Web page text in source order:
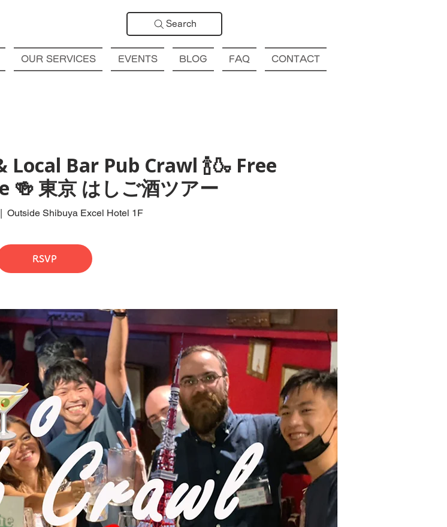
Search
OUR SERVICES EVENTS BLOG FAQ CONTACT
Bar Pub Crawl 🍾🍶 Free
🍻 東京 はしご酒ツアー
Outside Shibuya Excel Hotel 1F
RSVP